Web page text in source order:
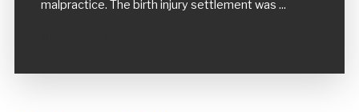
malpractice. The birth injury settlement was ...